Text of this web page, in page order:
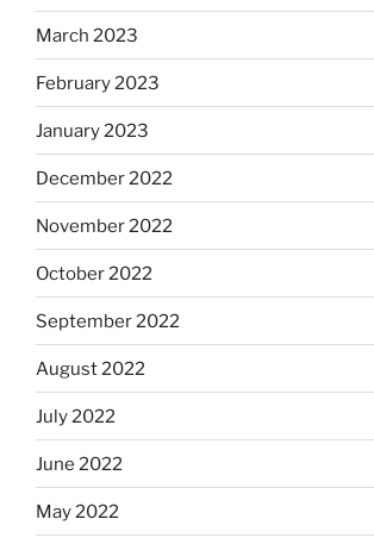
March 2023
February 2023
January 2023
December 2022
November 2022
October 2022
September 2022
August 2022
July 2022
June 2022
May 2022